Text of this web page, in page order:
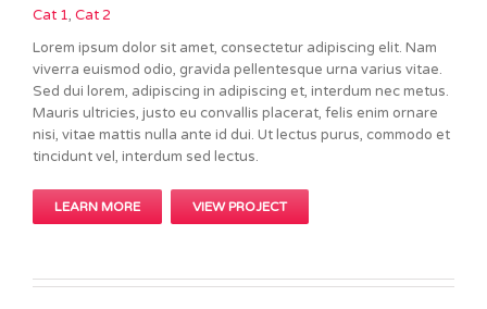
Cat 1, Cat 2
Lorem ipsum dolor sit amet, consectetur adipiscing elit. Nam
viverra euismod odio, gravida pellentesque urna varius vitae.
Sed dui lorem, adipiscing in adipiscing et, interdum nec metus.
Mauris ultricies, justo eu convallis placerat, felis enim ornare
nisi, vitae mattis nulla ante id dui. Ut lectus purus, commodo et
tincidunt vel, interdum sed lectus.
LEARN MORE VIEW PROJECT